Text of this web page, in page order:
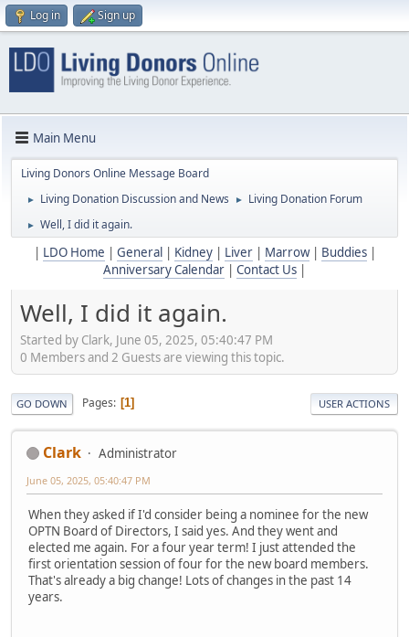
Log in Sign up
Main Menu
Living Donors Online Message Board
► Living Donation Discussion and News ► Living Donation Forum
► Well, I did it again.
LDO Home General Kidney| Liver| Marrow| Buddies|
Anniversary Calendar
Contact Us
Well, I did it again.
Started by Clark, June 05, 2025, 05:40:47 PM
0 Members and 2 Guests are viewing this topic.
GO DOWN Pages 1 USER ACTIONS
Clark Administrator
June 05, 2025, 05:40:47 PM
When they asked if I'd consider being a nominee for the new
OPTN Board of Directors, I said yes. And they went and
elected me again. For a four year term! I just attended the
first orientation session of four for the new board members.
That's already a big change! Lots of changes in the past 14
years.